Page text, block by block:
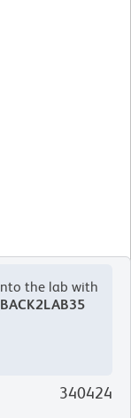
the lab with
BACK2LAB35
340424